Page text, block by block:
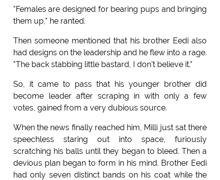
"Females are designed for bearing pups and bringing
them up," he ranted.
Then someone mentioned that his brother Eedi also
had designs on the leadership and he flew into a rage.
"The back stabbing little bastard, I don't believe it."
So, it came to pass that his younger brother did
become leader after scraping in with only a few
votes, gained from a very dubious source.
When the news finally reached him, Milli just sat there
speechless staring out into space, furiously
scratching his balls until they began to bleed. Then a
devious plan began to form in his mind. Brother Eedi
had only seven distinct bands on his coat while the